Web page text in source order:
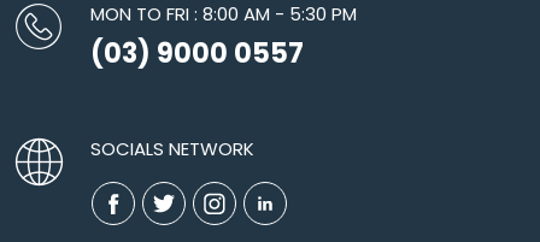
MON TO FRI : 8:00 AM - 5:30 PM
(03) 9000 0557
SOCIALS NETWORK